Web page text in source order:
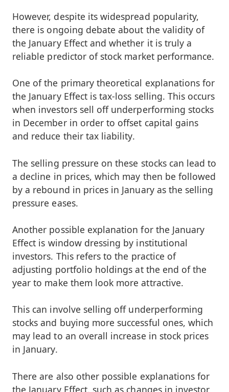
However, despite its widespread popularity,
there is ongoing debate about the validity of
the January Effect and whether it is truly a
reliable predictor of stock market performance.
One of the primary theoretical explanations for
the January Effect is tax-loss selling. This occurs
when investors sell off underperforming stocks
in December in order to offset capital gains
and reduce their tax liability.
The selling pressure on these stocks can lead to
a decline in prices, which may then be followed
by a rebound in prices in January as the selling
pressure eases.
Another possible explanation for the January
Effect is window dressing by institutional
investors. This refers to the practice of
adjusting portfolio holdings at the end of the
year to make them look more attractive.
This can involve selling off underperforming
stocks and buying more successful ones, which
may lead to an overall increase in stock prices
in January.
There are also other possible explanations for
the January Effect, such as changes in investor